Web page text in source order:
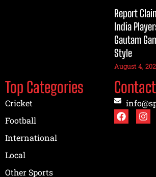
Report
India
Gautam
Style
August 4,
Top Categories
Cricket
Football
International
Local
Other Sports
Contact